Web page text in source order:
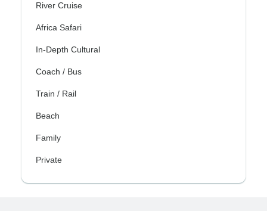
River Cruise
Africa Safari
In-Depth Cultural
Coach / Bus
Train / Rail
Beach
Family
Private